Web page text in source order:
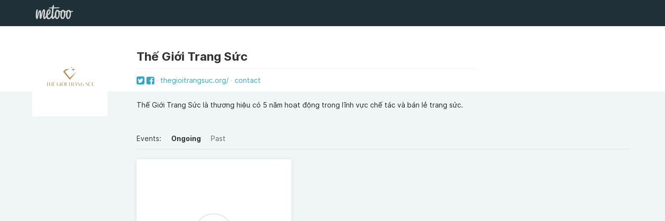
Thế Giới Trang Sức
thegioitrangsuc.org/ contact
Thế Giới Trang Sức là thương hiệu có 5 năm hoạt động trong lĩnh vực chế tác và bán lẻ trang sức.
Events: Ongoing Past